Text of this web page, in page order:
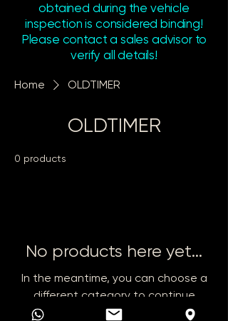
obtained during the vehicle
inspection is considered binding!
Please contact a sales advisor to
verify all details!
Home OLDTIMER
OLDTIMER
0 products
No products here yet...
In the meantime, you can choose a
different category to continue
shopping.